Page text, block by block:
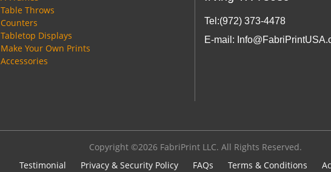
Table Throws
Counters
Tabletop Displays
Make Your Own Prints
Accessories
Tel:(972) 373-4478
E-mail:
Copyright ©2026 FabriPrint LLC. All Rights Reserved.
Testimonial
Privacy & Security Policy FAQs Terms & Conditions